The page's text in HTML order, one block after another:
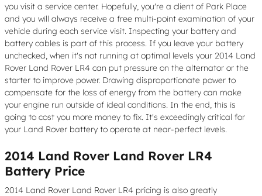
you visit a service center. Hopefully, you're a client of Park Place
and you will always receive a free multi-point examination of your
vehicle during each service visit. Inspecting your battery and
battery cables is part of this process. If you leave your battery
unchecked, when it's not running at optimal levels your 2014 Land
Rover Land Rover LR4 can put pressure on the alternator or the
starter to improve power. Drawing disproportionate power to
compensate for the loss of energy from the battery can make
your engine run outside of ideal conditions. In the end, this is
going to cost you more money to fix. It's exceedingly critical for
your Land Rover battery to operate at near-perfect levels.
2014 Land Rover Land Rover LR4
Battery Price
2014 Land Rover Land Rover LR4 pricing is also greatly